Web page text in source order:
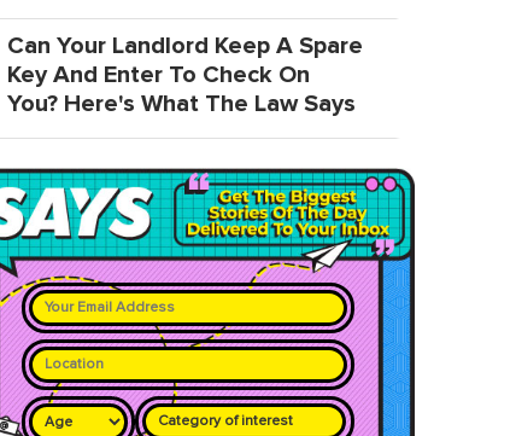
Can Your Landlord Keep A Spare
Key And Enter To Check On
You? Here's What The Law Says
Category of interest